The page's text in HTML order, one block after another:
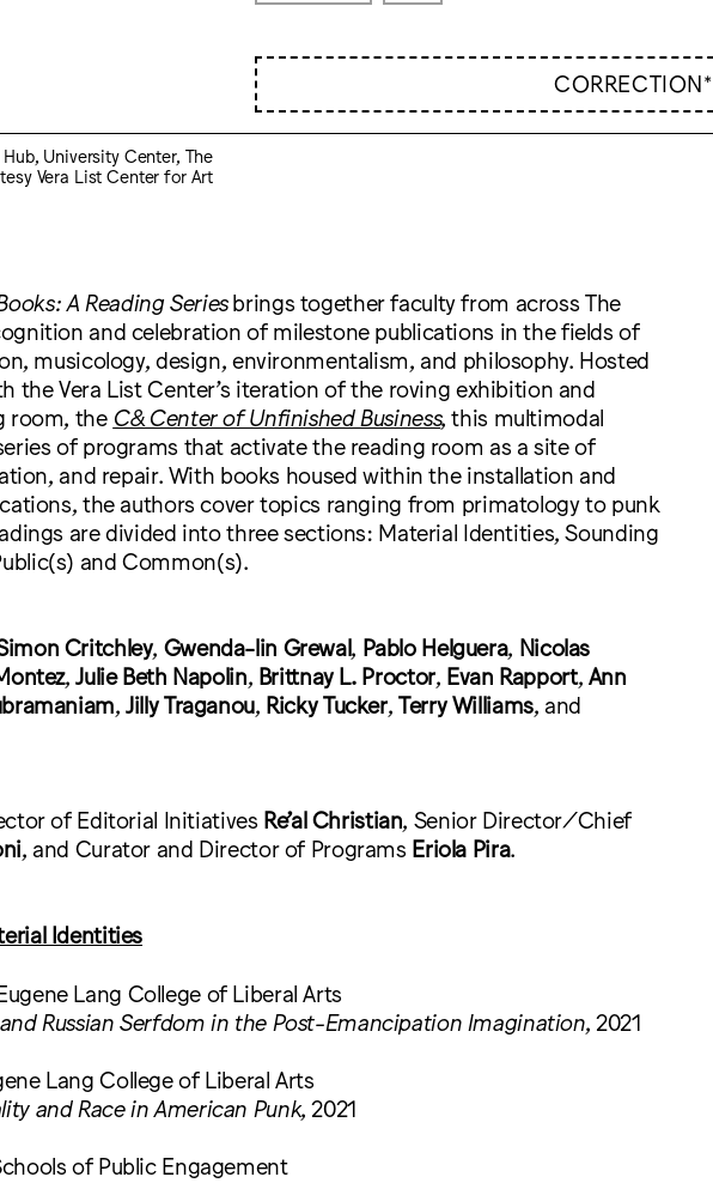
CORRECTION*
University Center, The
Vera List Center for Art
A Reading Seriesbrings together faculty from across The
and celebration of milestone publications in the fields of
musicology, design, environmentalism, and philosophy. Hosted
the Vera List Center’s iteration of the roving exhibition and
room, the C& Center of Unfinished Business, this multimodal
of programs that activate the reading room as a site of
and repair. With books housed within the installation and
the authors cover topics ranging from primatology to punk
are divided into three sections: Material Identities, Sounding
and Common(s).
Critchley, Gwenda-lin Grewal, Pablo Helguera, Nicolas
,Julie Beth Napolin, Brittnay L. Proctor, Evan Rapport, Ann
,Jilly Traganou, Ricky Tucker,Terry Williams, and
of Editorial Initiatives Re’al Christian, Senior Director/Chief
, and Curator and Director of Programs Eriola Pira.
Identities
Lang College of Liberal Arts
Russian Serfdom in the Post-Emancipation Imagination, 2021
Lang College of Liberal Arts
and Race in American Punk, 2021
of Public Engagement